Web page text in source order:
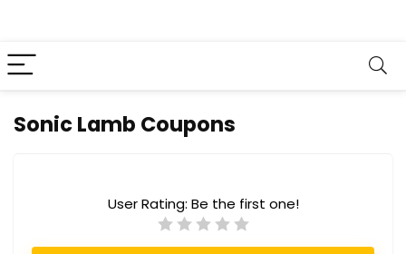
Sonic Lamb Coupons
User Rating: Be the first one!